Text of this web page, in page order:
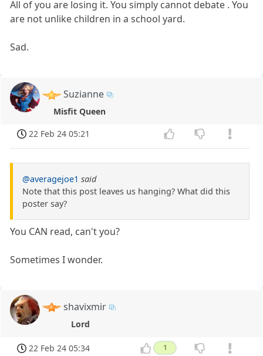
All of you are losing it. You simply cannot debate . You
are not unlike children in a school yard.
Sad.
Suzianne
Misfit Queen
22 Feb 24 05:21
@averagejoe1 said
Note that this post leaves us hanging? What did this
poster say?
You CAN read, can't you?
Sometimes I wonder.
shavixmir
Lord
22 Feb 24 05:34 1